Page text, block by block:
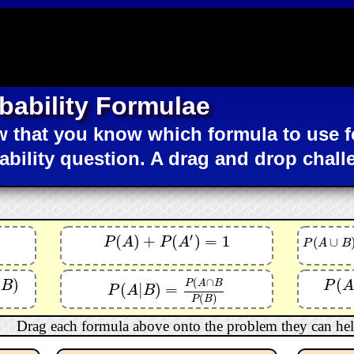
Formulae
that you know which formula to use
question. A drag and drop
P(A) + P(A′) = 1
P(A)+P (A′ )=1 P(A ∪ B)
P(A∪B)= P(A
B) P(A| B) = P(A∩B
P(B)
P(A|B )=P A∩ BP(B) P(A
P(A∩
Drag each formula above onto the problem they can